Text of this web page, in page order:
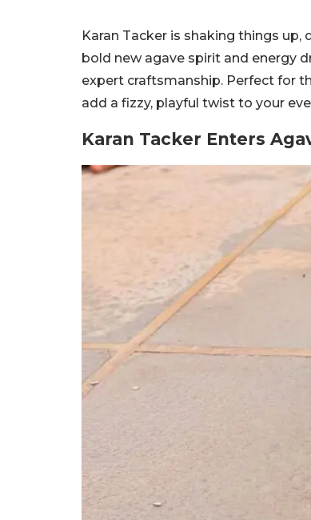
Karan Tacker is shaking things up,
bold new agave spirit and energy
expert craftsmanship. Perfect for
add a fizzy, playful twist to your
Karan Tacker Enters